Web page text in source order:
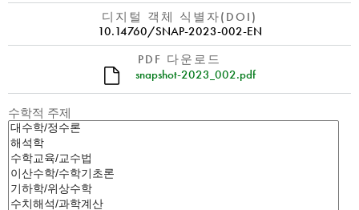
디지털 객체 식별자(DOI)
10.14760/SNAP-2023-002-EN
PDF 다운로드
snapshot-2023_002.pdf
수학적 주제